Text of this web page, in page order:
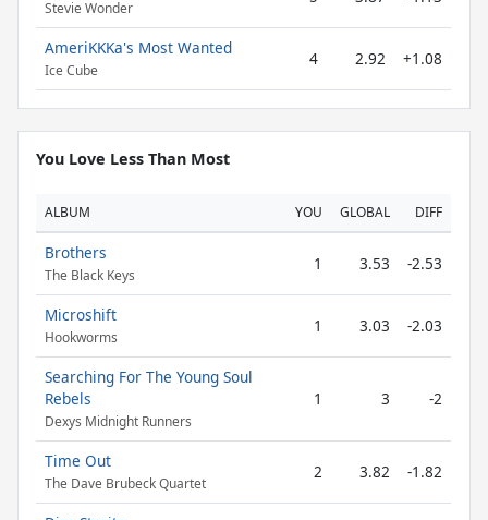
Stevie Wonder
AmeriKKKa's Most Wanted
Ice Cube
4 2.92 +1.08
You Love Less Than Most
ALBUM YOU GLOBAL DIFF
Brothers
The Black Keys
1 3.53 -2.53
Microshift
Hookworms
1 3.03 -2.03
Searching For The Young Soul
Rebels
Dexys Midnight Runners
1 3 -2
Time Out
The Dave Brubeck Quartet
2 3.82 -1.82